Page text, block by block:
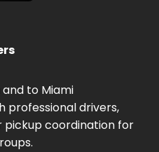
to Miami
professional drivers,
pickup coordination for